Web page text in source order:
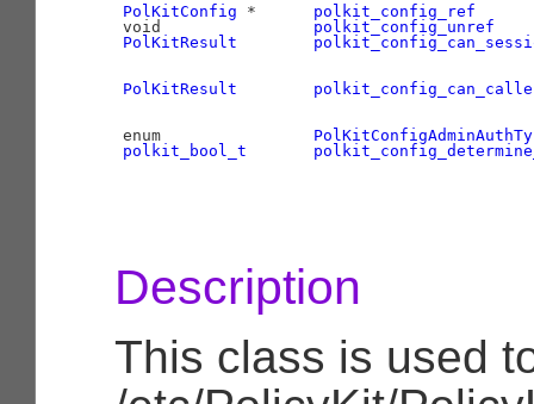
PolKitConfig * polkit_config_ref
void polkit_config_unref
PolKitResult
PolKitResult
enum
polkit_bool_t
Description
This class is used